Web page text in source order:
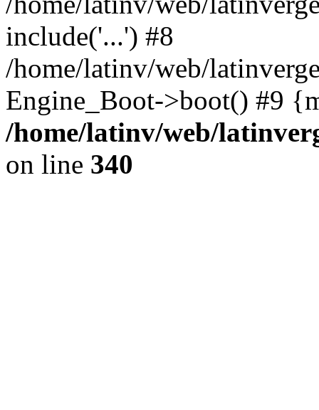
include('...') #8
/home/latinv/web/
Engine_Boot->boot() #9
/home/latinv/web/
on line 340